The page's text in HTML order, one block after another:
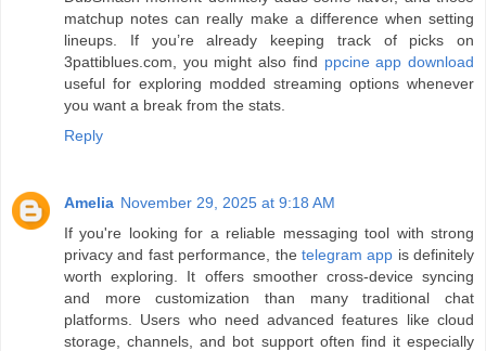
matchup notes can really make a difference when setting
lineups. If you’re already keeping track of picks on
3pattiblues.com, you might also find ppcine app download
useful for exploring modded streaming options whenever
you want a break from the stats.
Reply
Amelia November 29, 2025 at 9:18 AM
If you're looking for a reliable messaging tool with strong
privacy and fast performance, the telegram app is definitely
worth exploring. It offers smoother cross-device syncing
and more customization than many traditional chat
platforms. Users who need advanced features like cloud
storage, channels, and bot support often find it especially